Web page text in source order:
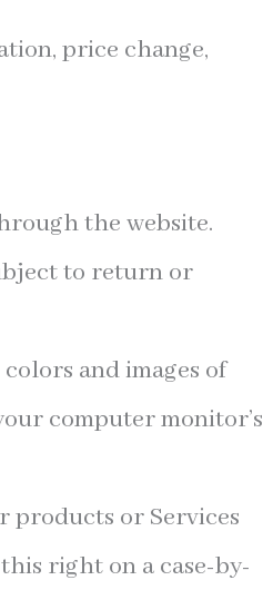
price change,
the website.
to return or
and images of
computer monitor’s
products or Services
right on a case-by-